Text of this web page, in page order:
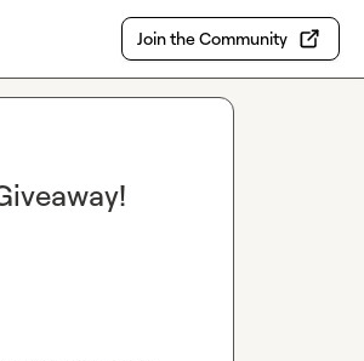
Join the Community